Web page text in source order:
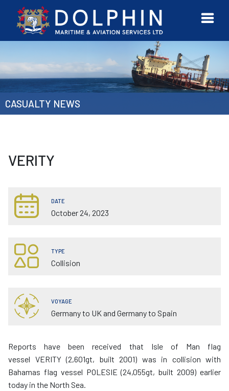
CONTACT
US
MORE
CASUALTY NEWS
VERITY
DATE
October 24, 2023
TYPE
Collision
VOYAGE
Germany to UK and Germany to Spain
Reports have been received that Isle of Man flag
vessel VERITY (2,601gt, built 2001) was in collision with
Bahamas flag vessel POLESIE (24,055gt, built 2009) earlier
today in the North Sea.